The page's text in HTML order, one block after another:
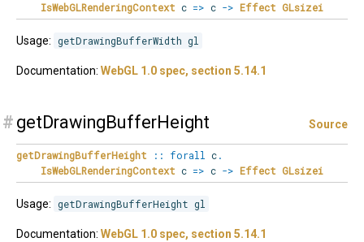
IsWebGLRenderingContext c => c -> Effect GLsizei
Usage: getDrawingBufferWidth gl
Documentation: WebGL 1.0 spec, section 5.14.1
# getDrawingBufferHeight Source
getDrawingBufferHeight :: forall c.
IsWebGLRenderingContext c => c -> Effect GLsizei
Usage: getDrawingBufferHeight gl
Documentation: WebGL 1.0 spec, section 5.14.1